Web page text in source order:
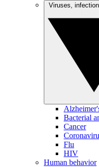
Bacterial
Cancer
Flu
HIV
Human behavior